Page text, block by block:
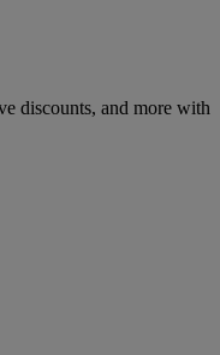
discounts, and more with